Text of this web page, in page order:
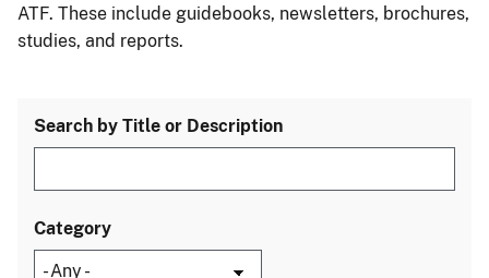
ATF. These include guidebooks, newsletters, brochures,
studies, and reports.
Search by Title or Description
Category